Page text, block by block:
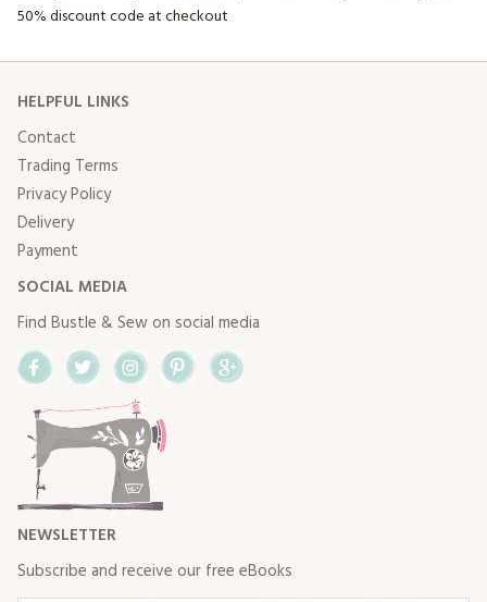
50% discount code at checkout
HELPFUL LINKS
Contact
Trading Terms
Privacy Policy
Delivery
Payment
SOCIAL MEDIA
Find Bustle & Sew on social media
FacebookTwitterInstagram
NEWSLETTER
Subscribe and receive our free eBooks